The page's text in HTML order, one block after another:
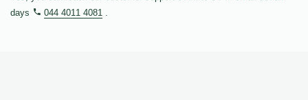
days
044 4011 4081 .